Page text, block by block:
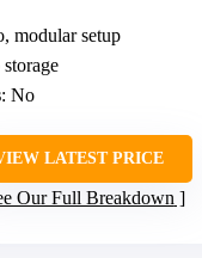
modular setup
: No
LATEST PRICE
Our Full Breakdown